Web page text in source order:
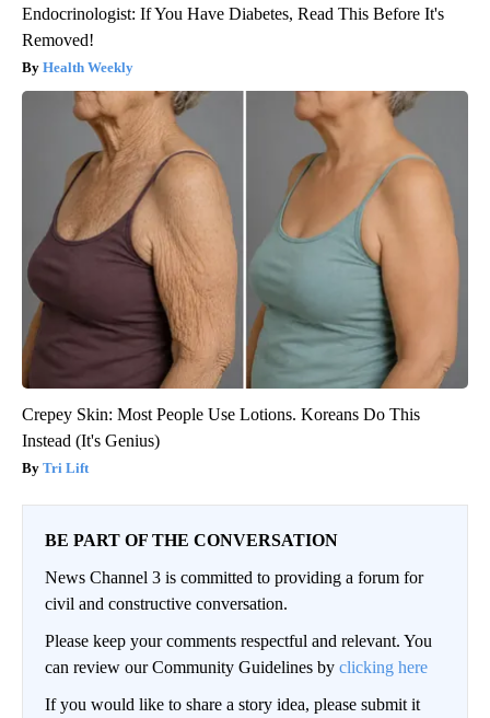
Endocrinologist: If You Have Diabetes, Read This Before It's
Removed!
Health Weekly
Crepey Skin: Most People Use Lotions. Koreans Do This
Instead (It's Genius)
Tri Lift
BE PART OF THE CONVERSATION
News Channel 3 is committed to providing a forum for
civil and constructive conversation.
Please keep your comments respectful and relevant. You
can review our Community Guidelines by clicking here
If you would like to share a story idea, please submit it